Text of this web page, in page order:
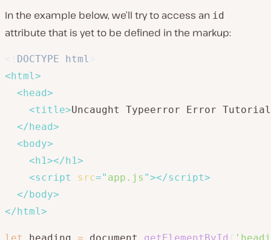
In the example below, we’ll try to access an id
attribute that is yet to be defined in the markup:
DOCTYPE html
<html >
<head>
<title>Uncaught Typeerror Error Tutorial
</head>
<body>
<h1 ></h1 >
<script src=" app.js "></script>
</body>
</html >
let heading = document getElementById